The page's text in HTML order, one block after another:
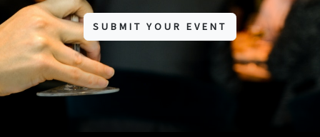
SUBMIT YOUR EVENT